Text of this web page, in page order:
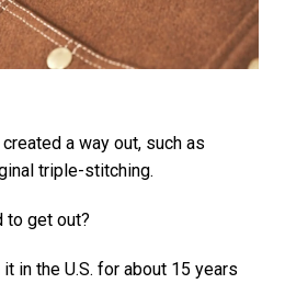
a way out, such as
triple-stitching.
to get out?
in the U.S. for about 15 years